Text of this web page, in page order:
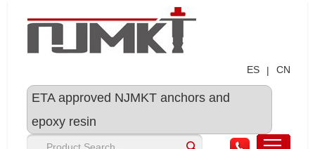
ES | CN
ETA approved NJMKT anchors and
epoxy resin